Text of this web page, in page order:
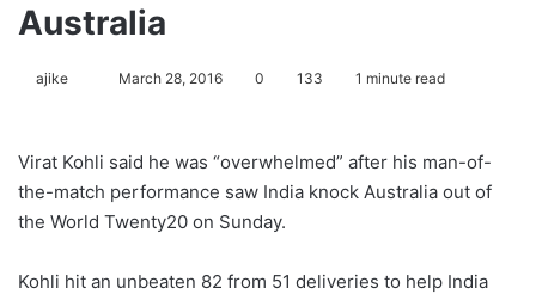
Australia
ajike
l
o
w
n
March 28, 2016 0 133 1 minute read
Virat Kohli said he was “overwhelmed” after his man-of-
the-match performance saw India knock Australia out of
the World Twenty20 on Sunday.
Kohli hit an unbeaten 82 from 51 deliveries to help India